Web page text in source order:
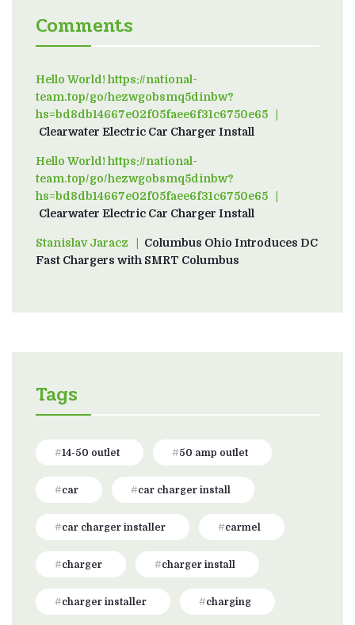
Comments
Hello World! https://national-
team.top/go/hezwgobsmq5dinbw?
hs=bd8db14667e02f05faee6f31c6750e65on
Clearwater Electric Car Charger Install
Hello World! https://national-
team.top/go/hezwgobsmq5dinbw?
hs=bd8db14667e02f05faee6f31c6750e65on
Clearwater Electric Car Charger Install
Stanislav Jaraczon Columbus Ohio Introduces DC
Fast Chargers with SMRT Columbus
Tags
14-50 outlet 50 amp outlet
car car charger install
car charger installer carmel
charger charger install
charger installer charging